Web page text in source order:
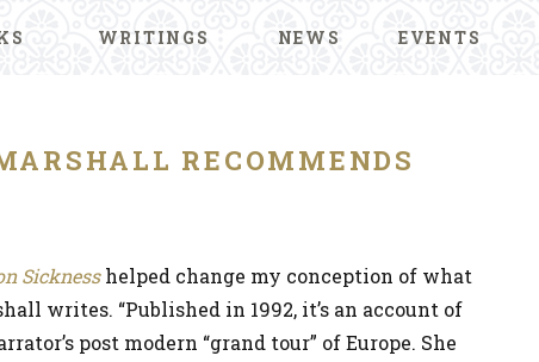
WRITINGS NEWS EVENTS
RECOMMENDS
Sicknesshelped change my conception of what
writes. “Published in 1992, it’s an account of
post modern “grand tour” of Europe. She